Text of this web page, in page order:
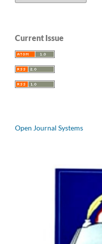
Current Issue
Open Journal Systems